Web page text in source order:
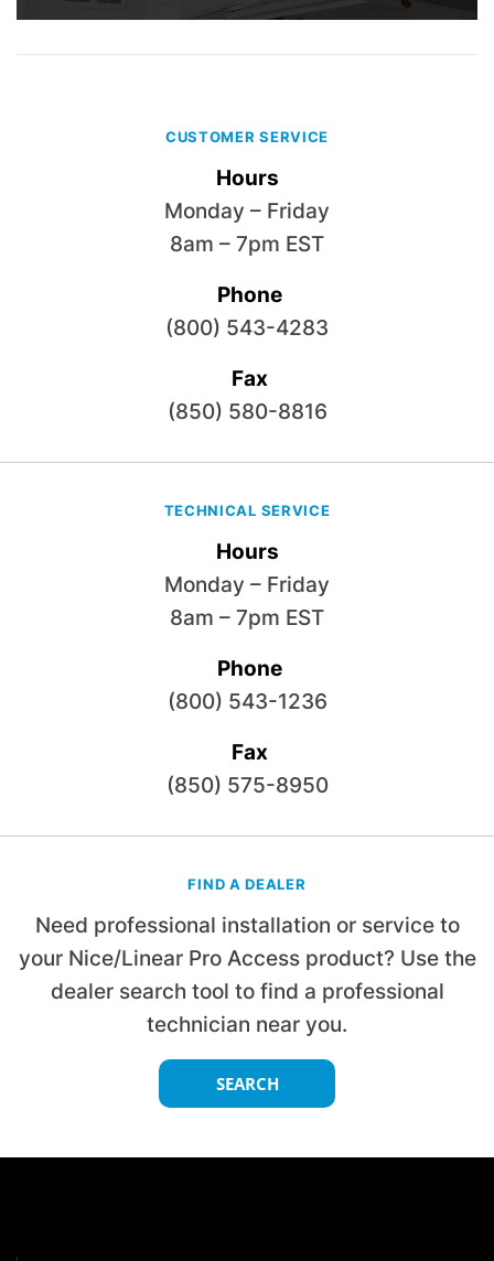
CUSTOMER SERVICE
Hours
Monday – Friday
8am – 7pm EST
Phone
(800) 543-4283
Fax
(850) 580-8816
TECHNICAL SERVICE
Hours
Monday – Friday
8am – 7pm EST
Phone
(800) 543-1236
Fax
(850) 575-8950
FIND A DEALER
Need professional installation or service to
your Nice/Linear Pro Access product? Use the
dealer search tool to find a professional
technician near you.
SEARCH